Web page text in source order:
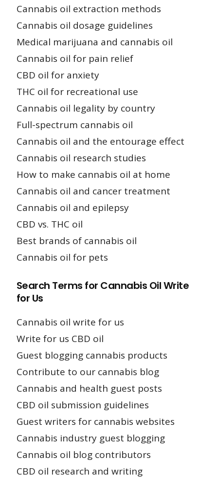
Cannabis oil extraction methods
Cannabis oil dosage guidelines
Medical marijuana and cannabis oil
Cannabis oil for pain relief
CBD oil for anxiety
THC oil for recreational use
Cannabis oil legality by country
Full-spectrum cannabis oil
Cannabis oil and the entourage effect
Cannabis oil research studies
How to make cannabis oil at home
Cannabis oil and cancer treatment
Cannabis oil and epilepsy
CBD vs. THC oil
Best brands of cannabis oil
Cannabis oil for pets
Search Terms for Cannabis Oil Write
for Us
Cannabis oil write for us
Write for us CBD oil
Guest blogging cannabis products
Contribute to our cannabis blog
Cannabis and health guest posts
CBD oil submission guidelines
Guest writers for cannabis websites
Cannabis industry guest blogging
Cannabis oil blog contributors
CBD oil research and writing